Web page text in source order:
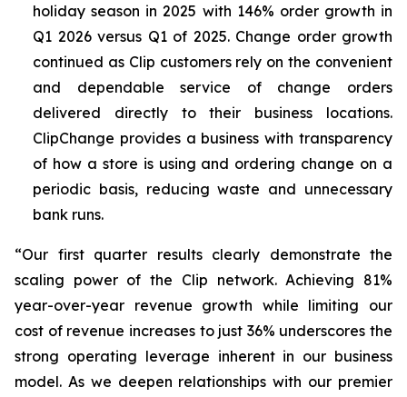
holiday season in 2025 with 146% order growth in
Q1 2026 versus Q1 of 2025. Change order growth
continued as Clip customers rely on the convenient
and dependable service of change orders
delivered directly to their business locations.
ClipChange provides a business with transparency
of how a store is using and ordering change on a
periodic basis, reducing waste and unnecessary
bank runs.
“Our first quarter results clearly demonstrate the
scaling power of the Clip network. Achieving 81%
year-over-year revenue growth while limiting our
cost of revenue increases to just 36% underscores the
strong operating leverage inherent in our business
model. As we deepen relationships with our premier